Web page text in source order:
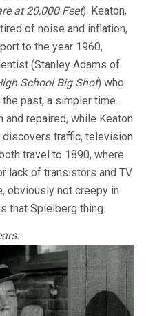
at 20,000 Feet). Keaton,
of noise and inflation,
to the year 1960,
(Stanley Adams of
School Big Shot) who
past, a simpler time.
repaired, while Keaton
traffic, television
travel to 1890, where
lack of transistors and TV
obviously not creepy in
that Spielberg thing.